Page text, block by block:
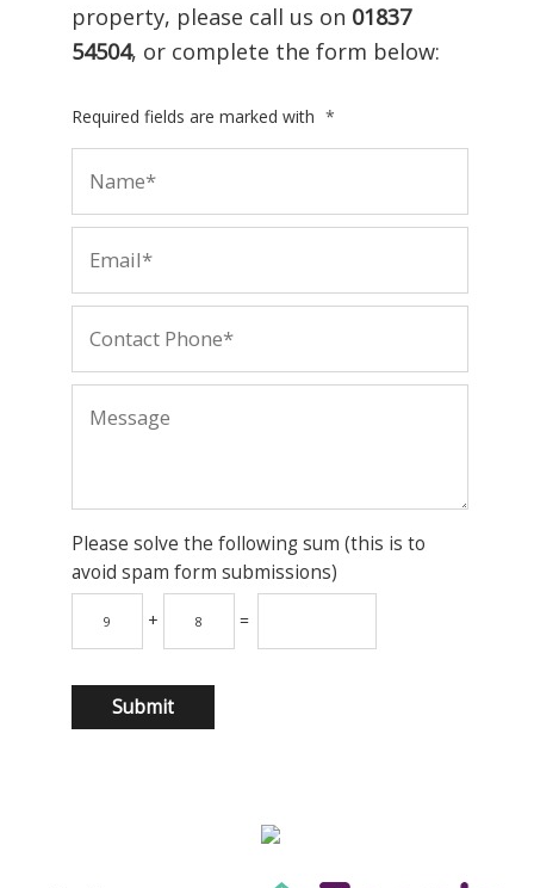
property, please call us on 01837
54504, or complete the form below:
Required fields are marked with *
Please solve the following sum (this is to
avoid spam form submissions)
+ =